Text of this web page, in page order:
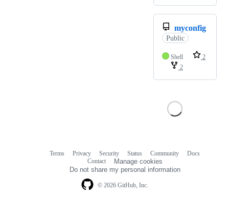
myconfig
Public
Shell
2
2
© 2026 GitHub, Inc.
Terms Privacy Security Status Community
Docs
Contact
Manage cookies
Do not share my personal information